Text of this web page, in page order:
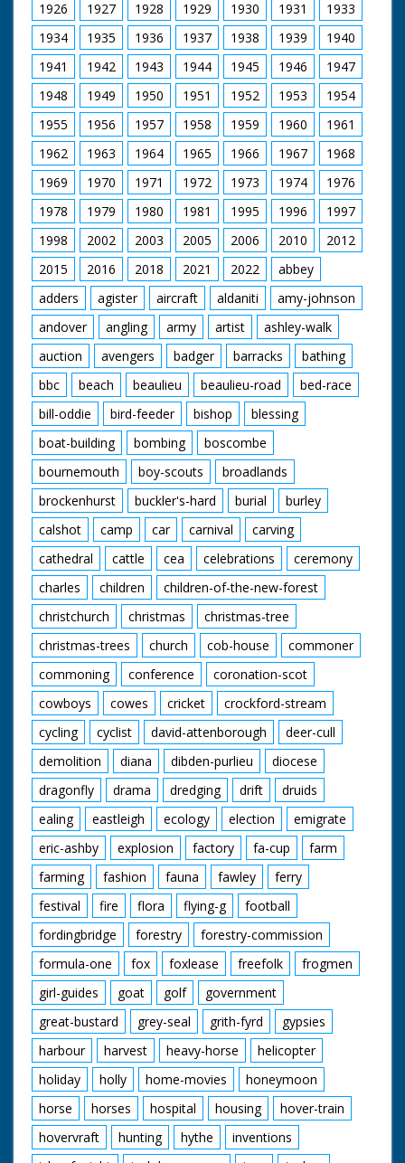
1926 1927 1928 1929 1930 1931
1933
1934
1935 1936 1937 1938 1939
1940
1941
1942 1943 1944 1945 1946
1947
1948
1949 1950 1951 1952 1953
1954
1955
1956 1957 1958 1959 1960
1961
1962
1963 1964 1965 1966 1967
1968
1969
1970 1971 1972 1973 1974
1976
1978
1979 1980 1981 1995 1996
1997
1998
2002 2003 2005 2006 2010
2012
2015
2016 2018 2021 2022
abbey
adders
agister aircraft aldaniti
amy-johnson
andover
angling army artist
ashley-walk
auction
avengers badger barracks
bathing
bbc
beach beaulieu beaulieu-road
bed-race
bill-oddie
bird-feeder bishop
blessing
boat-building
bombing
boscombe
bournemouth
boy-scouts
broadlands
brockenhurst
buckler's-hard burial
burley
calshot
camp car carnival
carving
cathedral
cattle cea celebrations
ceremony
charles
children
children-of-the-new-forest
christchurch
christmas
christmas-tree
christmas-trees
church cob-house
commoner
commoning
conference
coronation-scot
cowboys
cowes cricket
crockford-stream
cycling
cyclist david-attenborough
deer-cull
demolition
diana dibden-purlieu
diocese
dragonfly
drama dredging drift
druids
ealing
eastleigh ecology election
emigrate
eric-ashby
explosion factory fa-cup
farm
farming
fashion fauna fawley
ferry
festival
fire flora flying-g
football
fordingbridge
forestry
forestry-commission
formula-one
fox foxlease freefolk
frogmen
girl-guides
goat golf
government
great-bustard
grey-seal grith-fyrd
gypsies
harbour
harvest heavy-horse
helicopter
holiday
holly home-movies
honeymoon
horse
horses hospital housing
hover-train
hovervraft
hunting hythe
inventions